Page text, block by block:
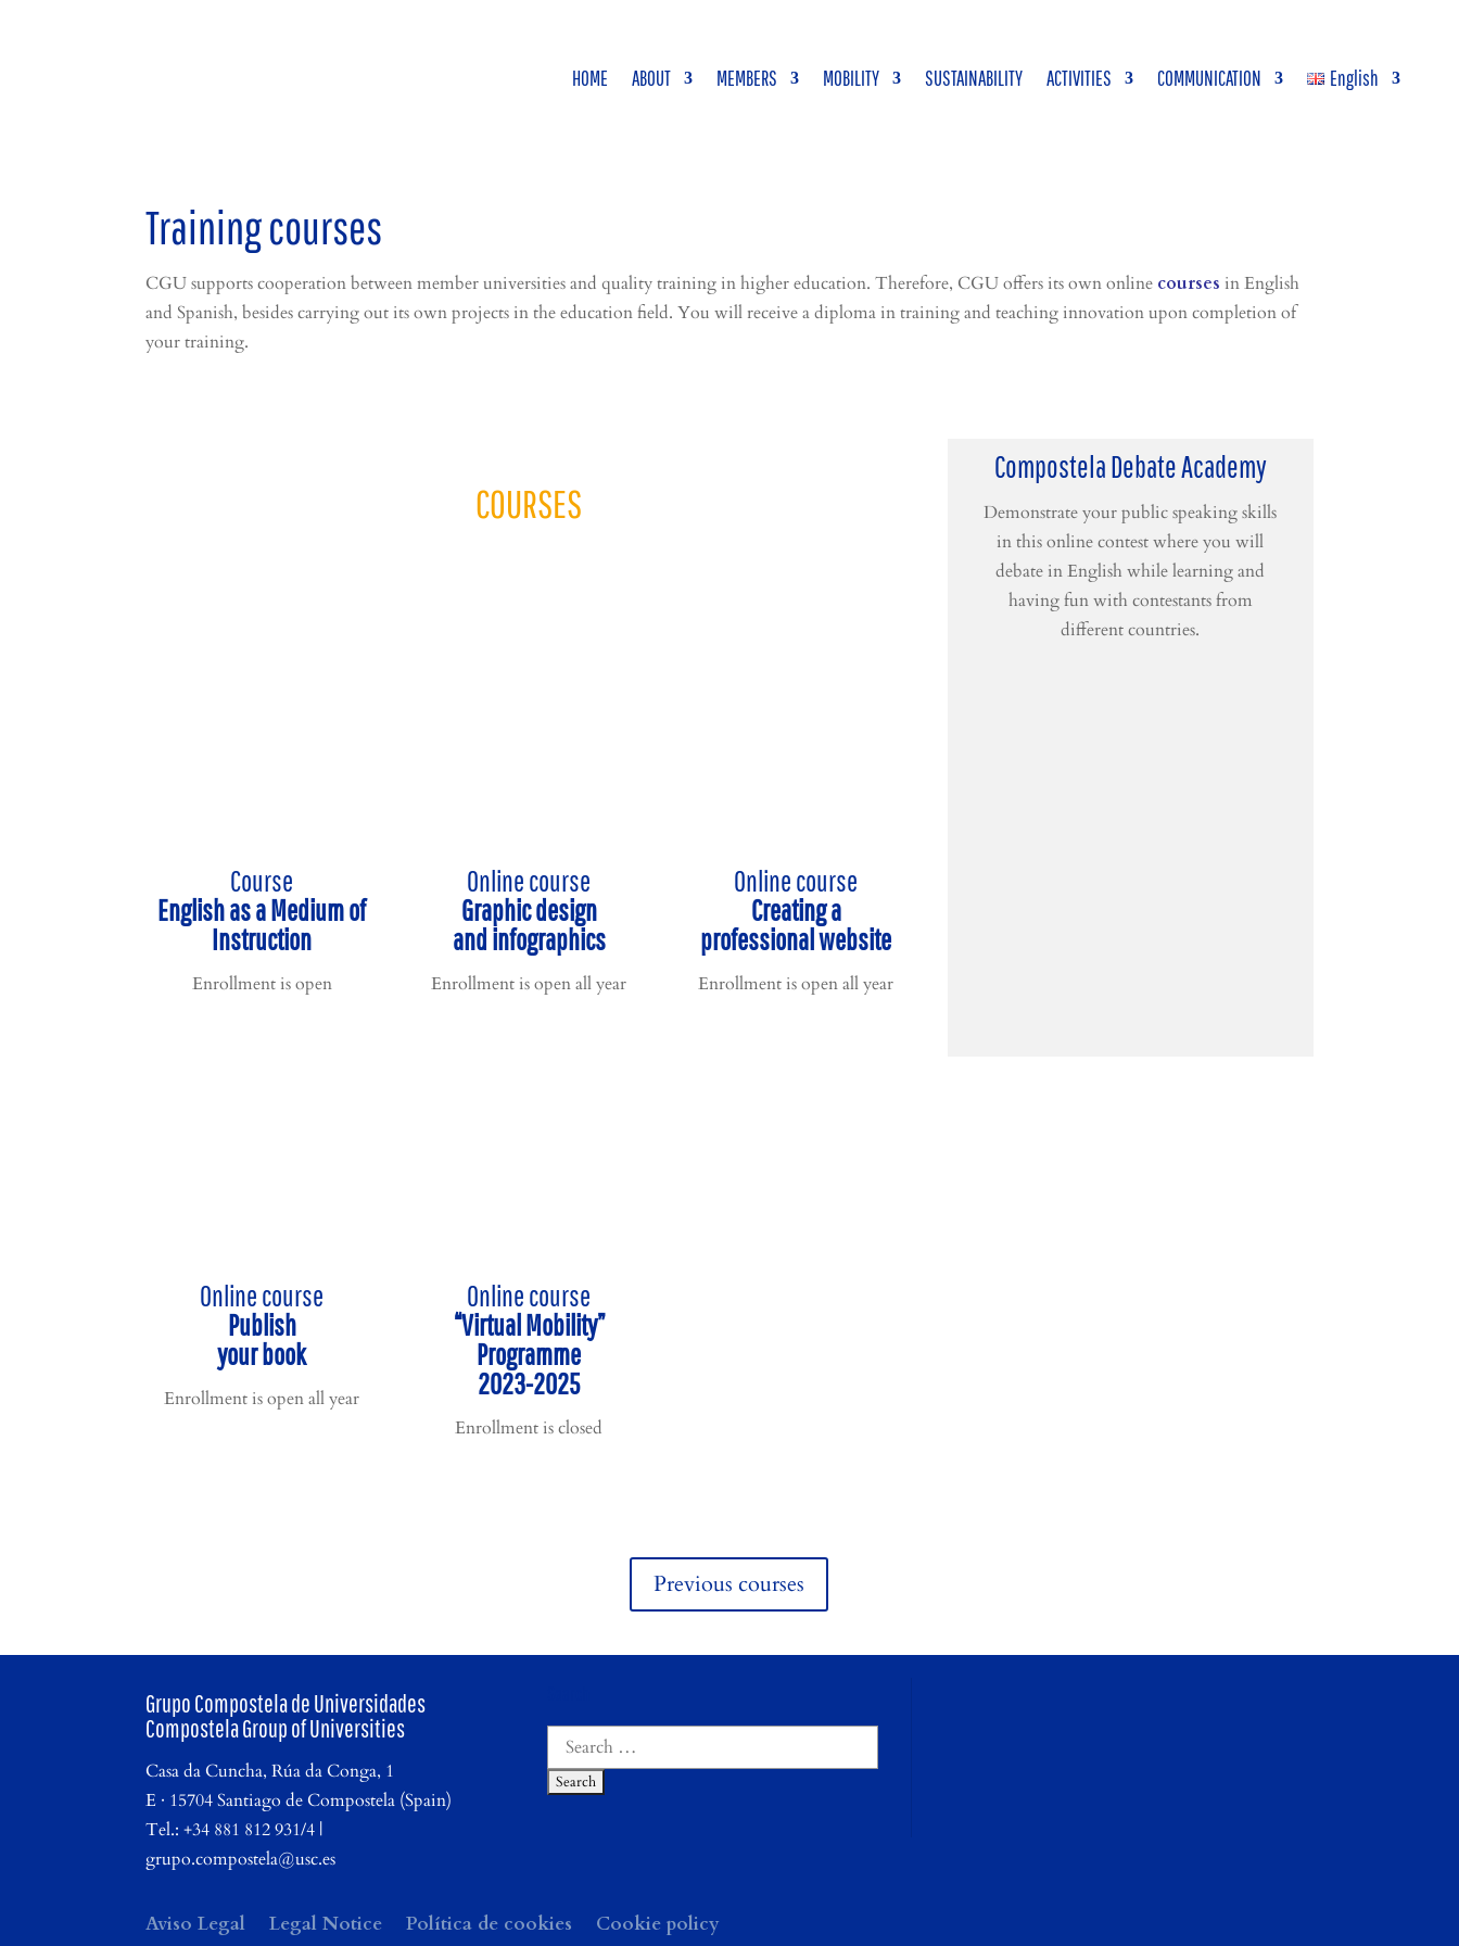
HOME ABOUT MEMBERS MOBILITY SUSTAINABILITY ACTIVITIES COMMUNICATION English
Training courses
CGU supports cooperation between member universities and quality training in higher education. Therefore, CGU offers its own online courses in English
and Spanish, besides carrying out its own projects in theeducationfield. You will receive a diploma in training and teaching innovation upon completion of
your training.
COURSES
Course
English as a Medium of
Instruction
Enrollment is open
Online course
Publish
your book
Enrollment is open all year
Online course
Graphic design
and infographics
Enrollment is open all year
Online course
“Virtual Mobility”
Programme
2023-2025
Enrollment is closed
Online course
Creating a
professional website
Enrollment is open all year
Compostela Debate Academy
Demonstrate your public speaking skills
in this online contest where you will
debate in English while learning and
having fun with contestants from
different countries.
Previous courses
Grupo Compostela de Universidades
Compostela Group of Universities
Casa da Cuncha, Rúa da Conga, 1
E · 15704 Santiago de Compostela (Spain)
Tel.: +34 881 812 931/4 |
grupo.compostela@usc.es
Search
for:
Aviso Legal Legal Notice Política de cookies Cookie policy